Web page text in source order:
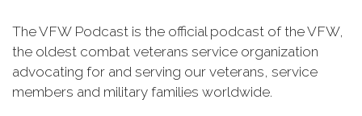
The VFW Podcast is the official podcast of the VFW,
the oldest combat veterans service organization
advocating for and serving our veterans, service
members and military families worldwide.